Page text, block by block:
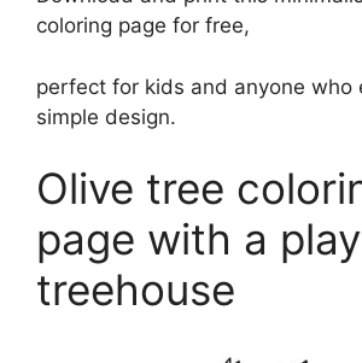
coloring page for free,
perfect for kids and anyone who
simple design.
Olive tree
page with a
treehouse